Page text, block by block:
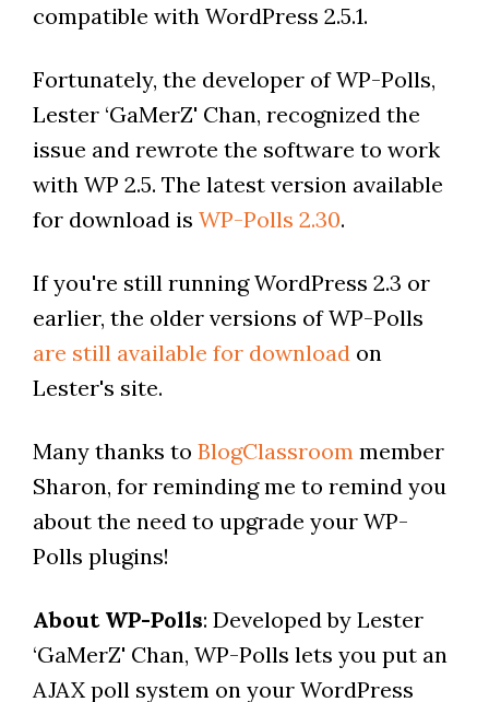
compatible with WordPress 2.5.1.
Fortunately, the developer of WP-Polls,
Lester ‘GaMerZ' Chan, recognized the
issue and rewrote the software to work
with WP 2.5. The latest version available
for download is WP-Polls 2.30.
If you're still running WordPress 2.3 or
earlier, the older versions of WP-Polls
are still available for download on
Lester's site.
Many thanks to BlogClassroom member
Sharon, for reminding me to remind you
about the need to upgrade your WP-
Polls plugins!
About WP-Polls: Developed by Lester
‘GaMerZ' Chan, WP-Polls lets you put an
AJAX poll system on your WordPress